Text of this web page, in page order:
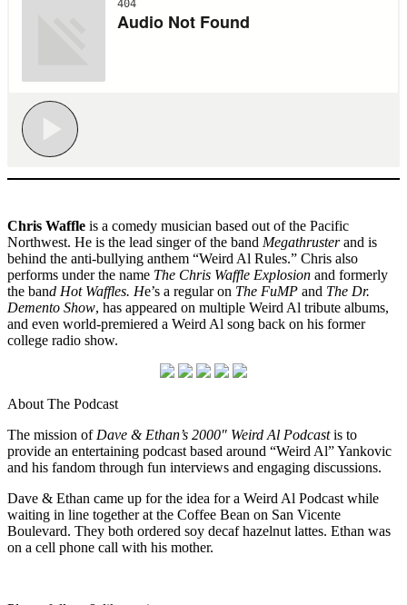
Chris Waffle is a comedy musician based out of the Pacific
Northwest. He is the lead singer of the band Megathrusterand is
behind the anti-bullying anthem “Weird Al Rules.” Chris also
performs under the name The Chris Waffle Explosion and formerly
the band Hot Waffles. He’s a regular on The FuMP and The Dr.
Demento Show, has appeared on multiple Weird Al tribute albums,
and even world-premiered a Weird Al song back on his former
college radio show.
About The Podcast
The mission of Dave & Ethan’s 2000″ Weird Al Podcastis to
provide an entertaining podcast based around “Weird Al” Yankovic
and his fandom through fun interviews and engaging discussions.
Dave & Ethan came up for the idea for a Weird Al Podcast while
waiting in line together at the Coffee Bean on San Vicente
Boulevard. They both ordered soy decaf hazelnut lattes. Ethan was
on a cell phone call with his mother.